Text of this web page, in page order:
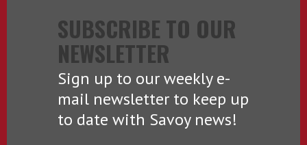
SUBSCRIBE TO OUR
NEWSLETTER
Sign up to our weekly e-
mail newsletter to keep up
to date with Savoy news!